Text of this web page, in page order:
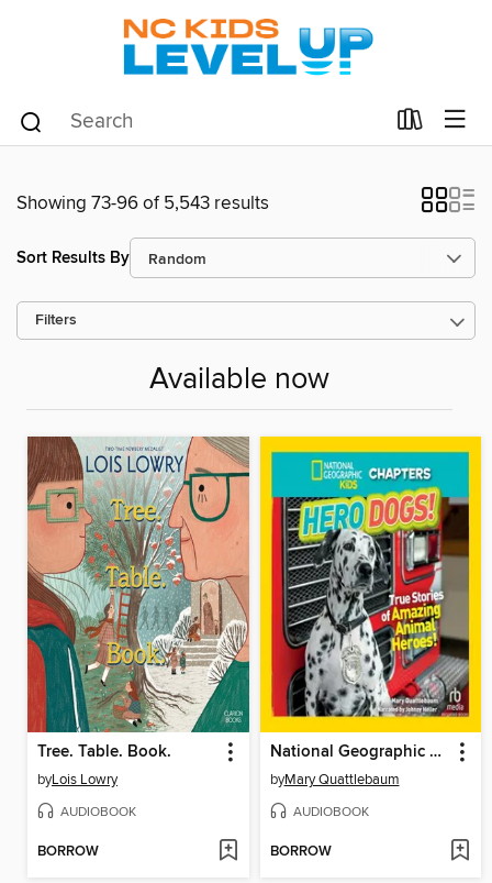
Showing 73-96 of 5,543 results
Sort Results By
Filters
Available now
Tree. Table. Book.
byLois Lowry
AUDIOBOOK
BORROW
National Geographic Kids Chapters
byMary Quattlebaum
AUDIOBOOK
BORROW